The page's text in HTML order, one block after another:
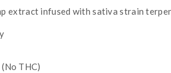
extract infused with sativa strain
THC)